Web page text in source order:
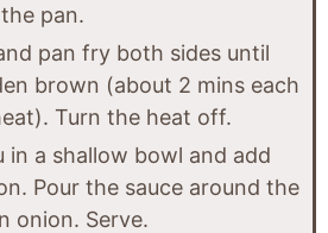
pan.
pan fry both sides until
brown (about 2 mins each
Turn the heat off.
in a shallow bowl and add
Pour the sauce around the
onion. Serve.